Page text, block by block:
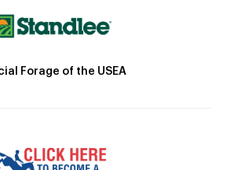
Forage of the USEA